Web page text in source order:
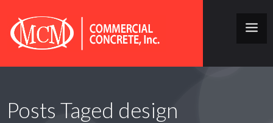
Posts Taged design